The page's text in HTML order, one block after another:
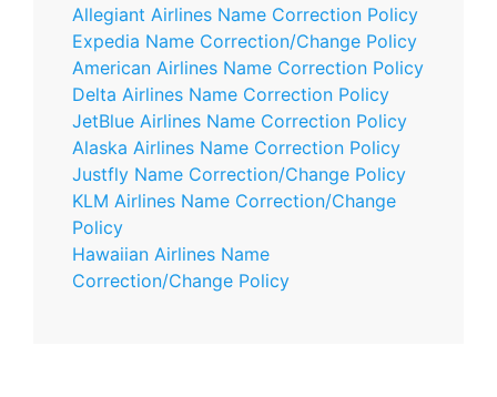
Allegiant Airlines Name Correction Policy
Expedia Name Correction/Change Policy
American Airlines Name Correction Policy
Delta Airlines Name Correction Policy
JetBlue Airlines Name Correction Policy
Alaska Airlines Name Correction Policy
Justfly Name Correction/Change Policy
KLM Airlines Name Correction/Change
Policy
Hawaiian Airlines Name
Correction/Change Policy